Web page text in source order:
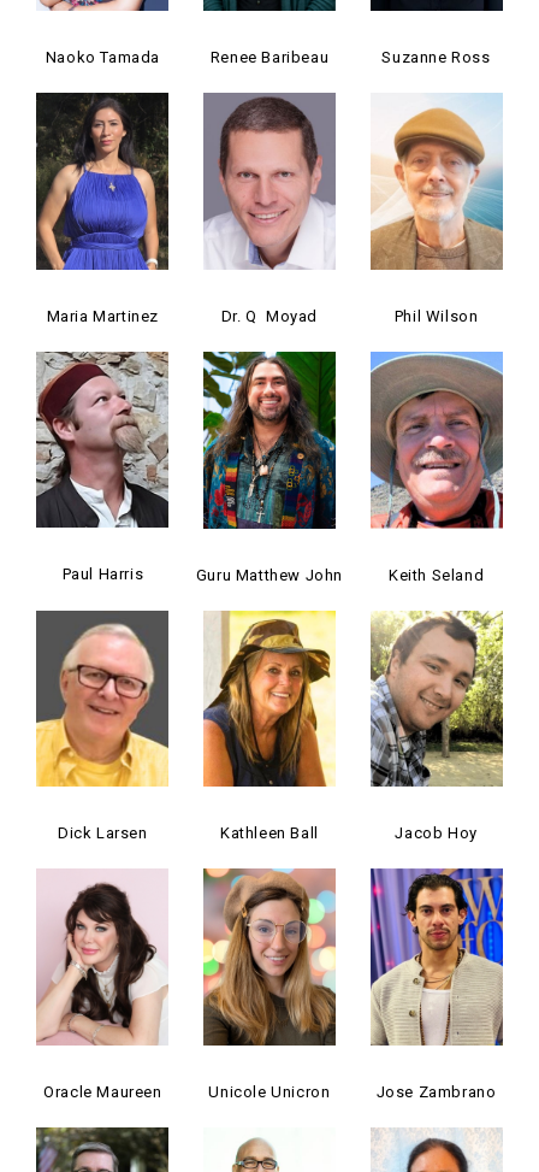
Naoko Tamada Renee Baribeau Suzanne Ross
Maria Martinez Dr. Q Moyad Phil Wilson
Paul Harris Guru Matthew John Keith Seland
Dick Larsen Kathleen Ball Jacob Hoy
Oracle Maureen Unicole Unicron Jose Zambrano